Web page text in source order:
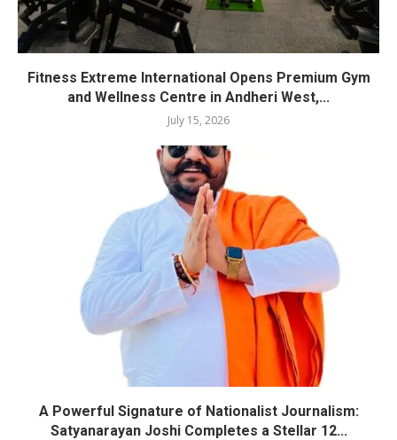
Fitness Extreme International Opens Premium Gym
and Wellness Centre in Andheri West,...
July 15, 2026
A Powerful Signature of Nationalist Journalism:
Satyanarayan Joshi Completes a Stellar 12...